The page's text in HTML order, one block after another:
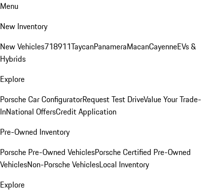
Menu
New Inventory
New Vehicles718911TaycanPanameraMacanCayenneEVs &
Hybrids
Explore
Porsche Car ConfiguratorRequest Test DriveValue Your Trade-
InNational OffersCredit Application
Pre-Owned Inventory
Porsche Pre-Owned VehiclesPorsche Certified Pre-Owned
VehiclesNon-Porsche VehiclesLocal Inventory
Explore